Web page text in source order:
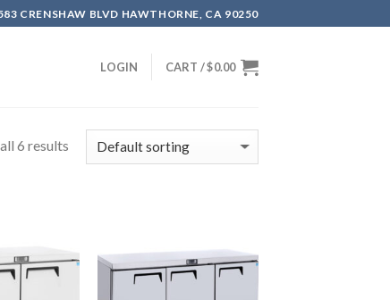
CRENSHAW BLVD HAWTHORNE, CA 90250
LOGIN CART /$0.00
6 results